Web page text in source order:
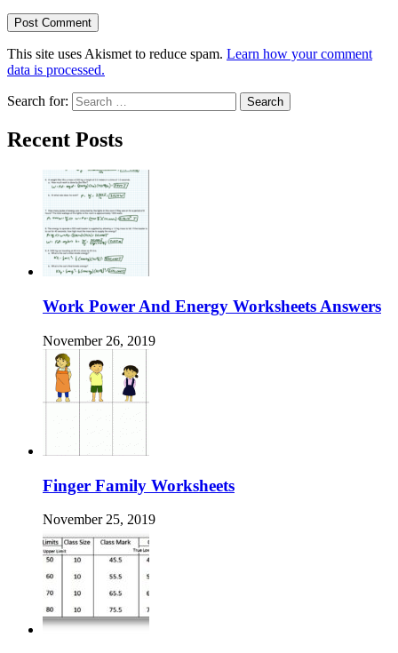
This site uses Akismet to reduce spam. Learn how your comment
data is processed.
Search for:
Recent Posts
Work Power And Energy Worksheets Answers
November 26, 2019
Finger Family Worksheets
November 25, 2019